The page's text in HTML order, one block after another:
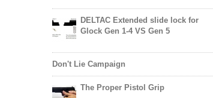
DELTAC Extended slide lock for
Glock Gen 1-4 VS Gen 5
Don't Lie Campaign
The Proper Pistol Grip